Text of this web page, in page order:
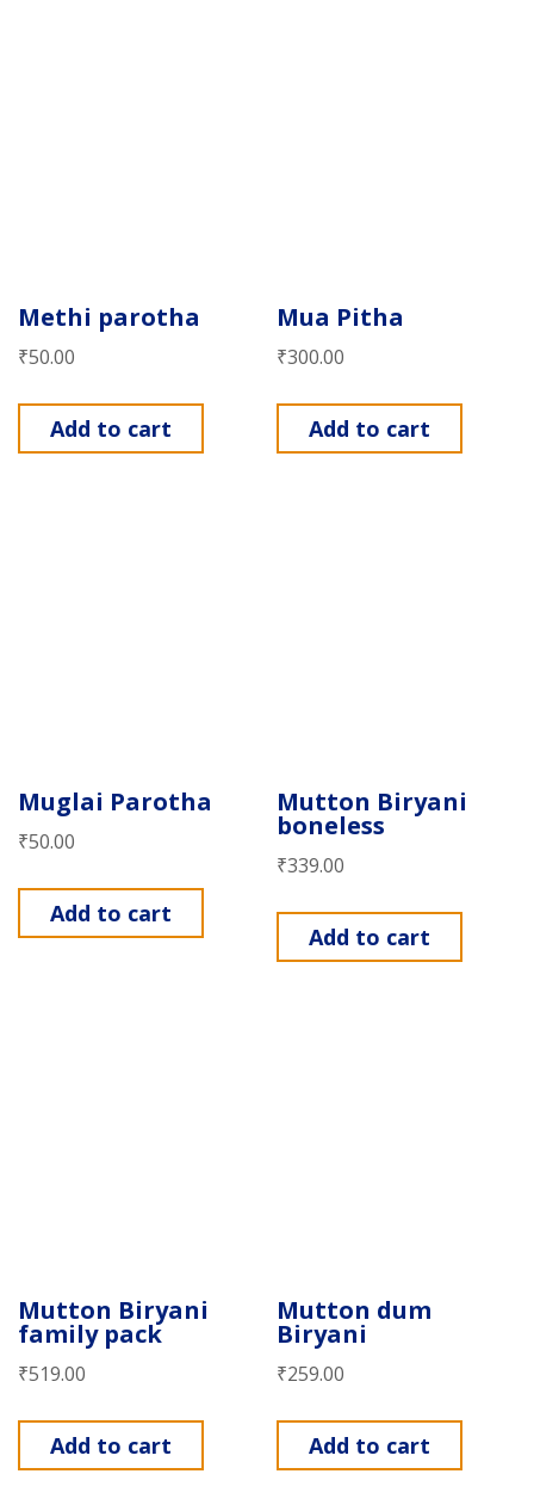
Methi parotha
₹50.00
Add to cart
Mua Pitha
₹300.00
Add to cart
Muglai Parotha
₹50.00
Add to cart
Mutton Biryani
boneless
₹339.00
Add to cart
Mutton Biryani
family pack
₹519.00
Add to cart
Mutton dum
Biryani
₹259.00
Add to cart